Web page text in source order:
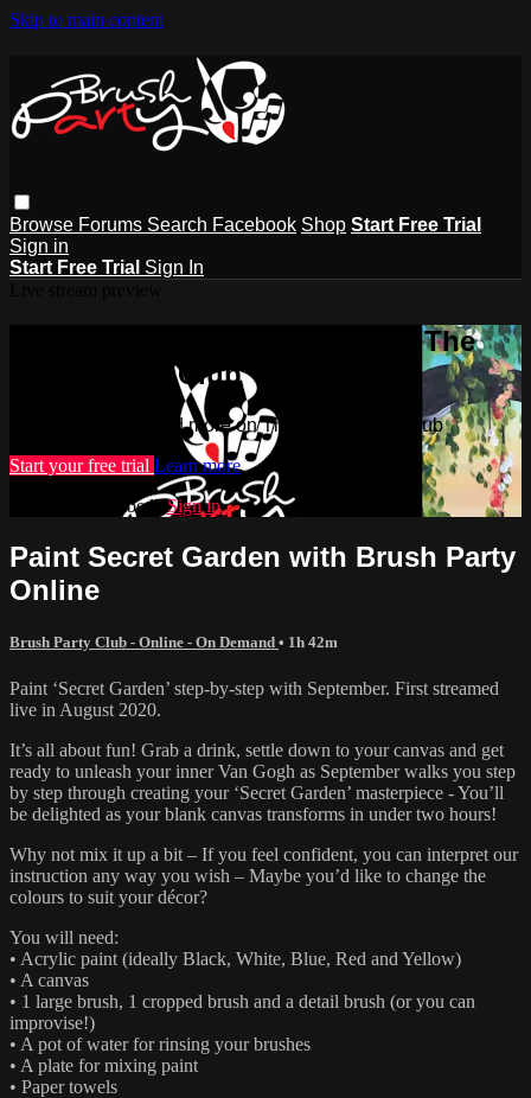
Skip to main content
Browse Forums Search Facebook Shop Start Free Trial
Sign in
Start Free Trial Sign In
Watch this video and more on The
Brush Party Club
Watch this video and more on The Brush Party Club
Start your free trial Learn more
Already subscribed?Sign in
Paint Secret Garden with Brush Party
Online
Brush Party Club - Online - On Demand • 1h 42m
Paint ‘Secret Garden’ step-by-step with September. First streamed
live in August 2020.
It’s all about fun! Grab a drink, settle down to your canvas and get
ready to unleash your inner Van Gogh as September walks you step
by step through creating your ‘Secret Garden’ masterpiece - You’ll
be delighted as your blank canvas transforms in under two hours!
Why not mix it up a bit – If you feel confident, you can interpret our
instruction any way you wish – Maybe you’d like to change the
colours to suit your décor?
You will need:
• Acrylic paint (ideally Black, White, Blue, Red and Yellow)
• A canvas
• 1 large brush, 1 cropped brush and a detail brush (or you can
improvise!)
• A pot of water for rinsing your brushes
• A plate for mixing paint
• Paper towels